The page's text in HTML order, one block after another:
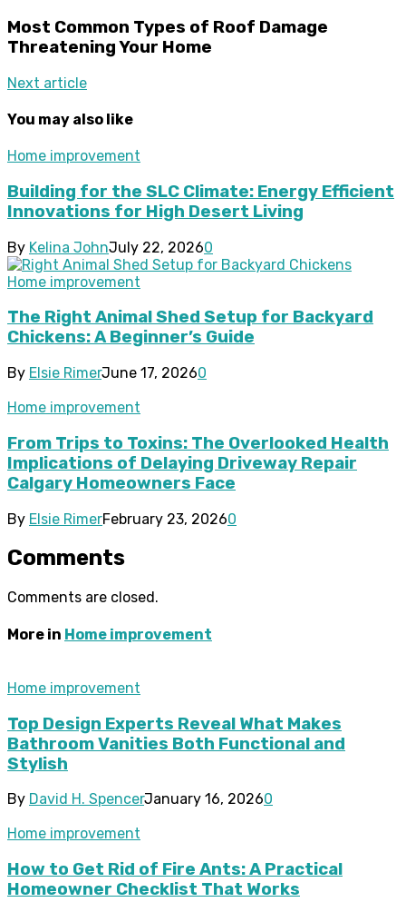
Most Common Types of Roof Damage
Threatening Your Home
Next article
You may also like
Home improvement
Building for the SLC Climate: Energy Efficient
Innovations for High Desert Living
By Kelina JohnJuly 22, 20260
Home improvement
The Right Animal Shed Setup for Backyard
Chickens: A Beginner’s Guide
By Elsie RimerJune 17, 20260
Home improvement
From Trips to Toxins: The Overlooked Health
Implications of Delaying Driveway Repair
Calgary Homeowners Face
By Elsie RimerFebruary 23, 20260
Comments
Comments are closed.
More in Home improvement
Home improvement
Top Design Experts Reveal What Makes
Bathroom Vanities Both Functional and
Stylish
By David H. SpencerJanuary 16, 20260
Home improvement
How to Get Rid of Fire Ants: A Practical
Homeowner Checklist That Works